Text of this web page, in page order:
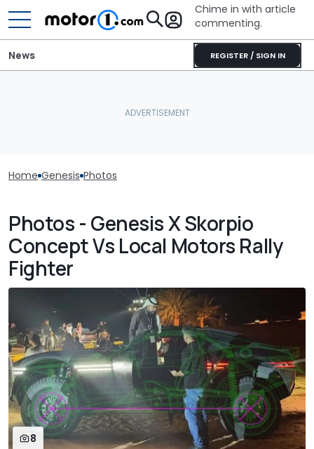
Chime in with article
commenting.
REGISTER / SIGN IN
News
Home Genesis Photos
Photos - Genesis X Skorpio
Concept Vs Local Motors Rally
Fighter
8